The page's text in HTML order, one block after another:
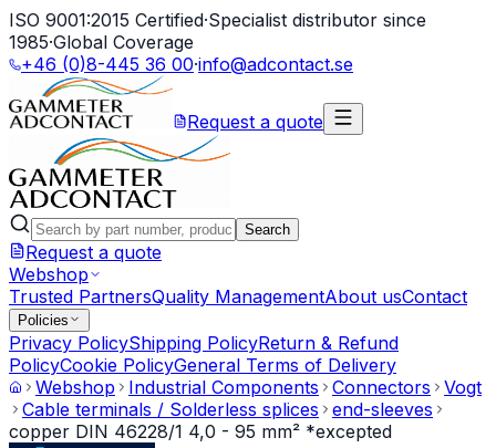
ISO 9001:2015 Certified·Specialist distributor since
1985·Global Coverage
+46 (0)8-445 36 00·info@adcontact.se
Request a quote
Search
Request a quote
Webshop
Trusted PartnersQuality ManagementAbout usContact
Policies
Privacy PolicyShipping PolicyReturn & Refund
PolicyCookie PolicyGeneral Terms of Delivery
Webshop
Industrial Components Connectors
Vogt
Cable terminals / Solderless splices
end-sleeves
copper DIN 46228/1 4,0 - 95 mm² *excepted